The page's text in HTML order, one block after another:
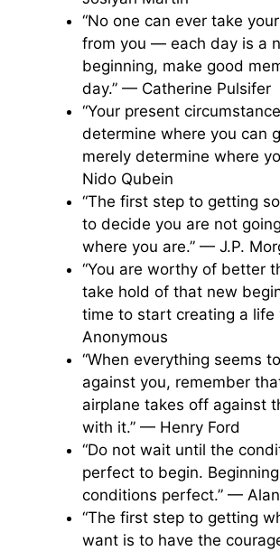
“No one can ever take
from you — each day is a
beginning, make good
day.” — Catherine Pulsifer
“Your present
determine where you can
merely determine where
Nido Qubein
“The first step to getting
to decide you are not
where you are.” — J.P.
“You are worthy of better
take hold of that new
time to start creating a life
Anonymous
“When everything seems
against you, remember
airplane takes off against
with it.” — Henry Ford
“Do not wait until the
perfect to begin.
conditions perfect.” —
“The first step to getting
want is to have the